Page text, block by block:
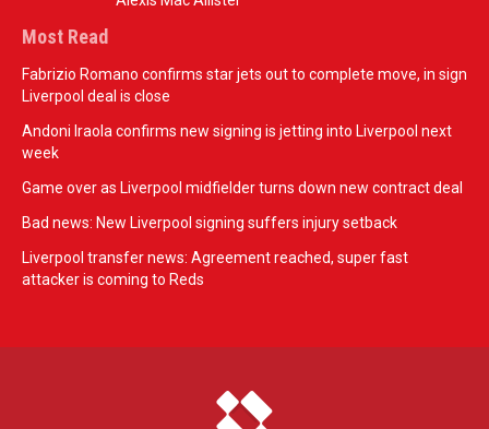
Most Read
Fabrizio Romano confirms star jets out to complete move, in sign
Liverpool deal is close
Andoni Iraola confirms new signing is jetting into Liverpool next
week
Game over as Liverpool midfielder turns down new contract deal
Bad news: New Liverpool signing suffers injury setback
Liverpool transfer news: Agreement reached, super fast
attacker is coming to Reds